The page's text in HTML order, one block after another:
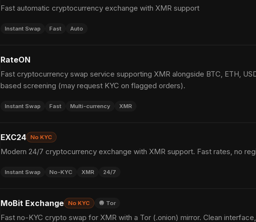
Fast automatic cryptocurrency exchange with XMR support
Instant Swap Fast Auto
RateON
Fast cryptocurrency swap service supporting XMR alongside BTC, ETH,
based screening (may request KYC on flagged orders).
Instant Swap Fast Multi-currency XMR
EXC24 No KYC
Modern 24/7 cryptocurrency exchange with XMR support. Fast rates, no
Instant Swap No-KYC XMR 24/7
MoBit Exchange No KYC 🧅 Tor
Fast no-KYC crypto swap for XMR with a Tor (.onion) mirror. Clean